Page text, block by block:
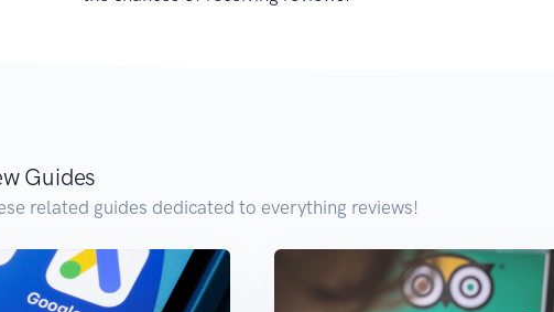
Guides
related guides dedicated to everything reviews!